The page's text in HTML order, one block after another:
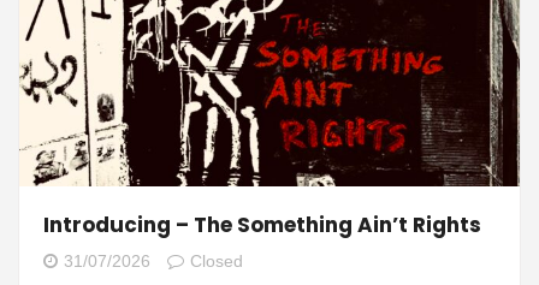
Introducing – The Something Ain’t Rights
31/07/2026 Closed